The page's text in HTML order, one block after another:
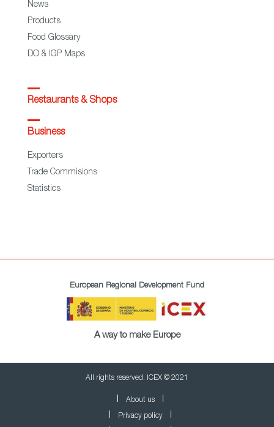
News
Products
Food Glossary
DO & IGP Maps
Restaurants & Shops
Business
Exporters
Trade Commisions
Statistics
European Regional Development Fund
A way to make Europe
All rights reserved. ICEX © 2021
About us
Privacy policy